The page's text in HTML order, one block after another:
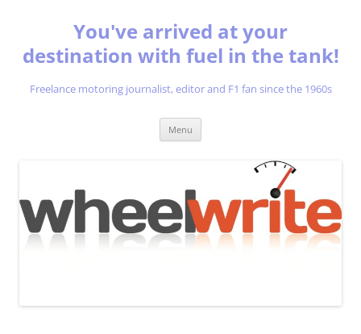
You've arrived at your
destination with fuel in the tank!
Freelance motoring journalist, editor and F1 fan since the 1960s
Menu